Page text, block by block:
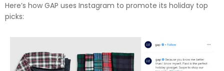
Here’s how GAP uses Instagram to promote its holiday top
picks: